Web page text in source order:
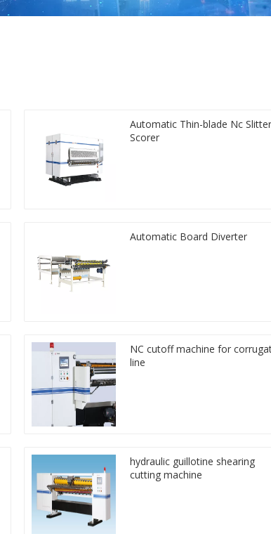
Automatic Thin-blade Nc Slitter
Scorer
Automatic Board Diverter
NC cutoff machine for
line
hydraulic guillotine shearing
cutting machine